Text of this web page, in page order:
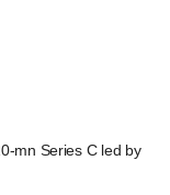
mn Series C led by